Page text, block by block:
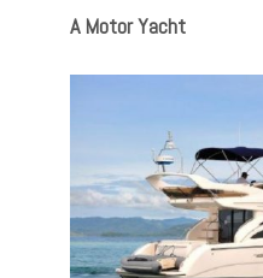
A Motor Yacht